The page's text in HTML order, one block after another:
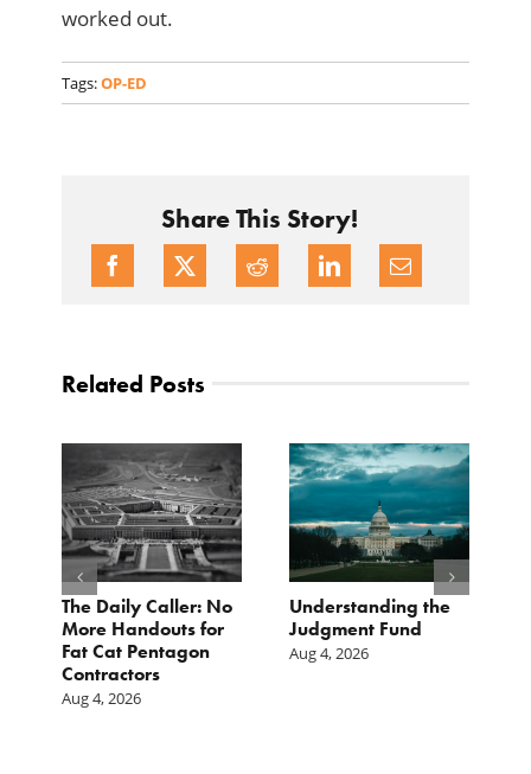
worked out.
Tags:OP-ED
Share This Story!
Related Posts
The Daily Caller: No
More Handouts for
Fat Cat Pentagon
Contractors
Aug 4, 2026
Understanding the
Judgment Fund
Aug 4, 2026